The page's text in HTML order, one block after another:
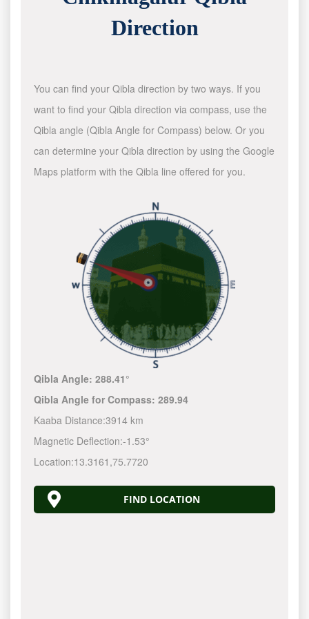
Direction
You can find your Qibla direction by two ways. If you
want to find your Qibla direction via compass, use the
Qibla angle (Qibla Angle for Compass) below. Or you
can determine your Qibla direction by using the Google
Maps platform with the Qibla line offered for you.
Qibla Angle:288.41°
Qibla Angle for Compass:289.94
Kaaba Distance:3914 km
Magnetic Deflection:-1.53°
Location:13.3161 ,75.7720
FIND LOCATION